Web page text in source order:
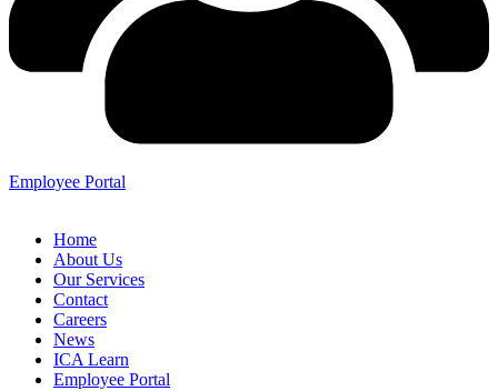
Employee Portal
Home
About Us
Our Services
Contact
Careers
News
ICA Learn
Employee Portal